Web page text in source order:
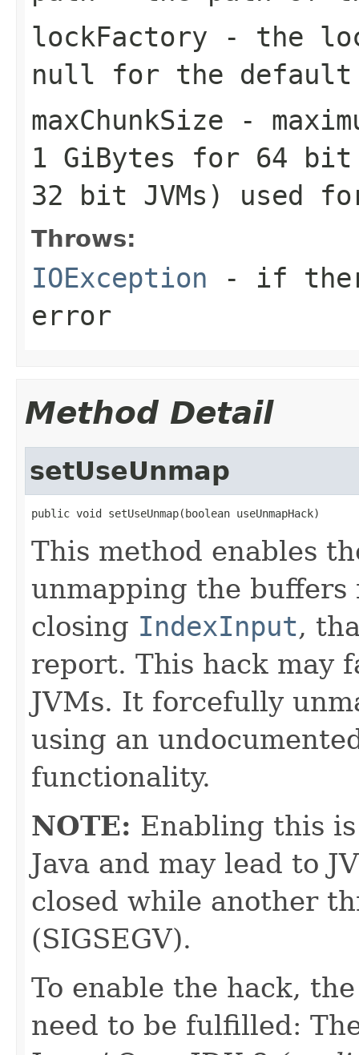
lockFactory - the
null for the
maxChunkSize -
1 GiBytes for 64 bit
32 bit JVMs) used
Throws:
IOException - if
error
Method Detail
setUseUnmap
public void setUseUnmap(boolean useUnmapHack)
This method enables
unmapping the buffers
closing IndexInput,
report. This hack may
JVMs. It forcefully
using an
functionality.
NOTE: Enabling this
Java and may lead to
closed while another
(SIGSEGV).
To enable the hack,
need to be fulfilled: